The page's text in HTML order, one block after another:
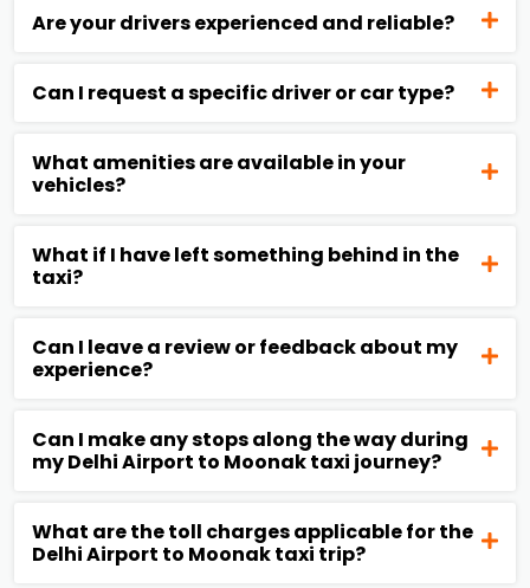
Are your drivers experienced and reliable?
Can I request a specific driver or car type?
What amenities are available in your
vehicles?
What if I have left something behind in the
taxi?
Can I leave a review or feedback about my
experience?
Can I make any stops along the way during
my Delhi Airport to Moonak taxi journey?
What are the toll charges applicable for the
Delhi Airport to Moonak taxi trip?